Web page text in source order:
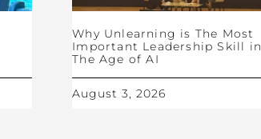
Why Unlearning is The Most
Important Leadership Skill in
The Age of AI
August 3, 2026